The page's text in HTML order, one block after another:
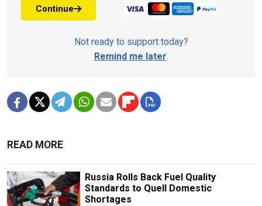
Continue
Not ready to support today?
Remind me later.
READ MORE
Russia Rolls Back Fuel Quality
Standards to Quell Domestic
Shortages